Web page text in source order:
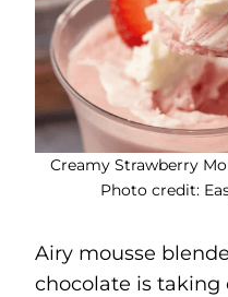
Creamy Strawberry
Photo credit:
Airy mousse
chocolate is taking